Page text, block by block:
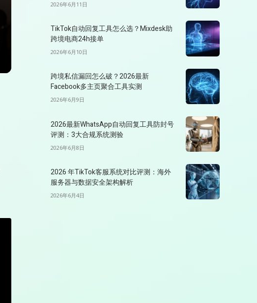
2026年6月11日
TikTok自动回复工具怎么选？Mixdesk助
跨境电商24h接单
2026年6月10日
跨境私信漏回怎么破？2026最新
Facebook多主页聚合工具实测
2026年6月9日
2026最新WhatsApp自动回复工具防封号
评测：3大合规系统测验
2026年6月8日
2026 年TikTok客服系统对比评测：海外
服务器与数据安全架构解析
2026年6月4日